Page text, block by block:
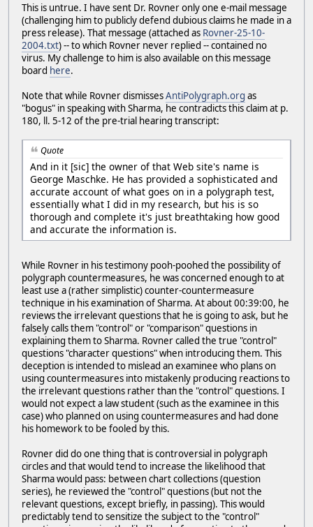
This is untrue. I have sent Dr. Rovner only one e-mail message
(challenging him to publicly defend dubious claims he made in a
press release). That message (attached as Rovner-25-10-
2004.txt) -- to which Rovner never replied -- contained no
virus. My challenge to him is also available on this message
board here.
Note that while Rovner dismissesAntiPolygraph.org as
"bogus" in speaking with Sharma, he contradicts this claim at p.
180, ll. 5-12 of the pre-trial hearing transcript:
Quote
And in it [sic] the owner of that Web site's name is
George Maschke. He has provided a sophisticated and
accurate account of what goes on in a polygraph test,
essentially what I did in my research, but his is so
thorough and complete it's just breathtaking how good
and accurate the information is.
While Rovner in his testimony pooh-poohed the possibility of
polygraph countermeasures, he was concerned enough to at
least use a (rather simplistic) counter-countermeasure
technique in his examination of Sharma. At about 00:39:00, he
reviews the irrelevant questions that he is going to ask, but he
falsely calls them "control" or "comparison" questions in
explaining them to Sharma. Rovner called the true "control"
questions "character questions" when introducing them. This
deception is intended to mislead an examinee who plans on
using countermeasures into mistakenly producing reactions to
the irrelevant questions rather than the "control" questions. I
would not expect a law student (such as the examinee in this
case) who planned on using countermeasures and had done
his homework to be fooled by this.
Rovner did do one thing that is controversial in polygraph
circles and that would tend to increase the likelihood that
Sharma would pass: between chart collections (question
series), he reviewed the "control" questions (but not the
relevant questions, except briefly, in passing). This would
predictably tend to sensitize the subject to the "control"